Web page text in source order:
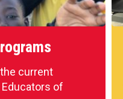
current
of